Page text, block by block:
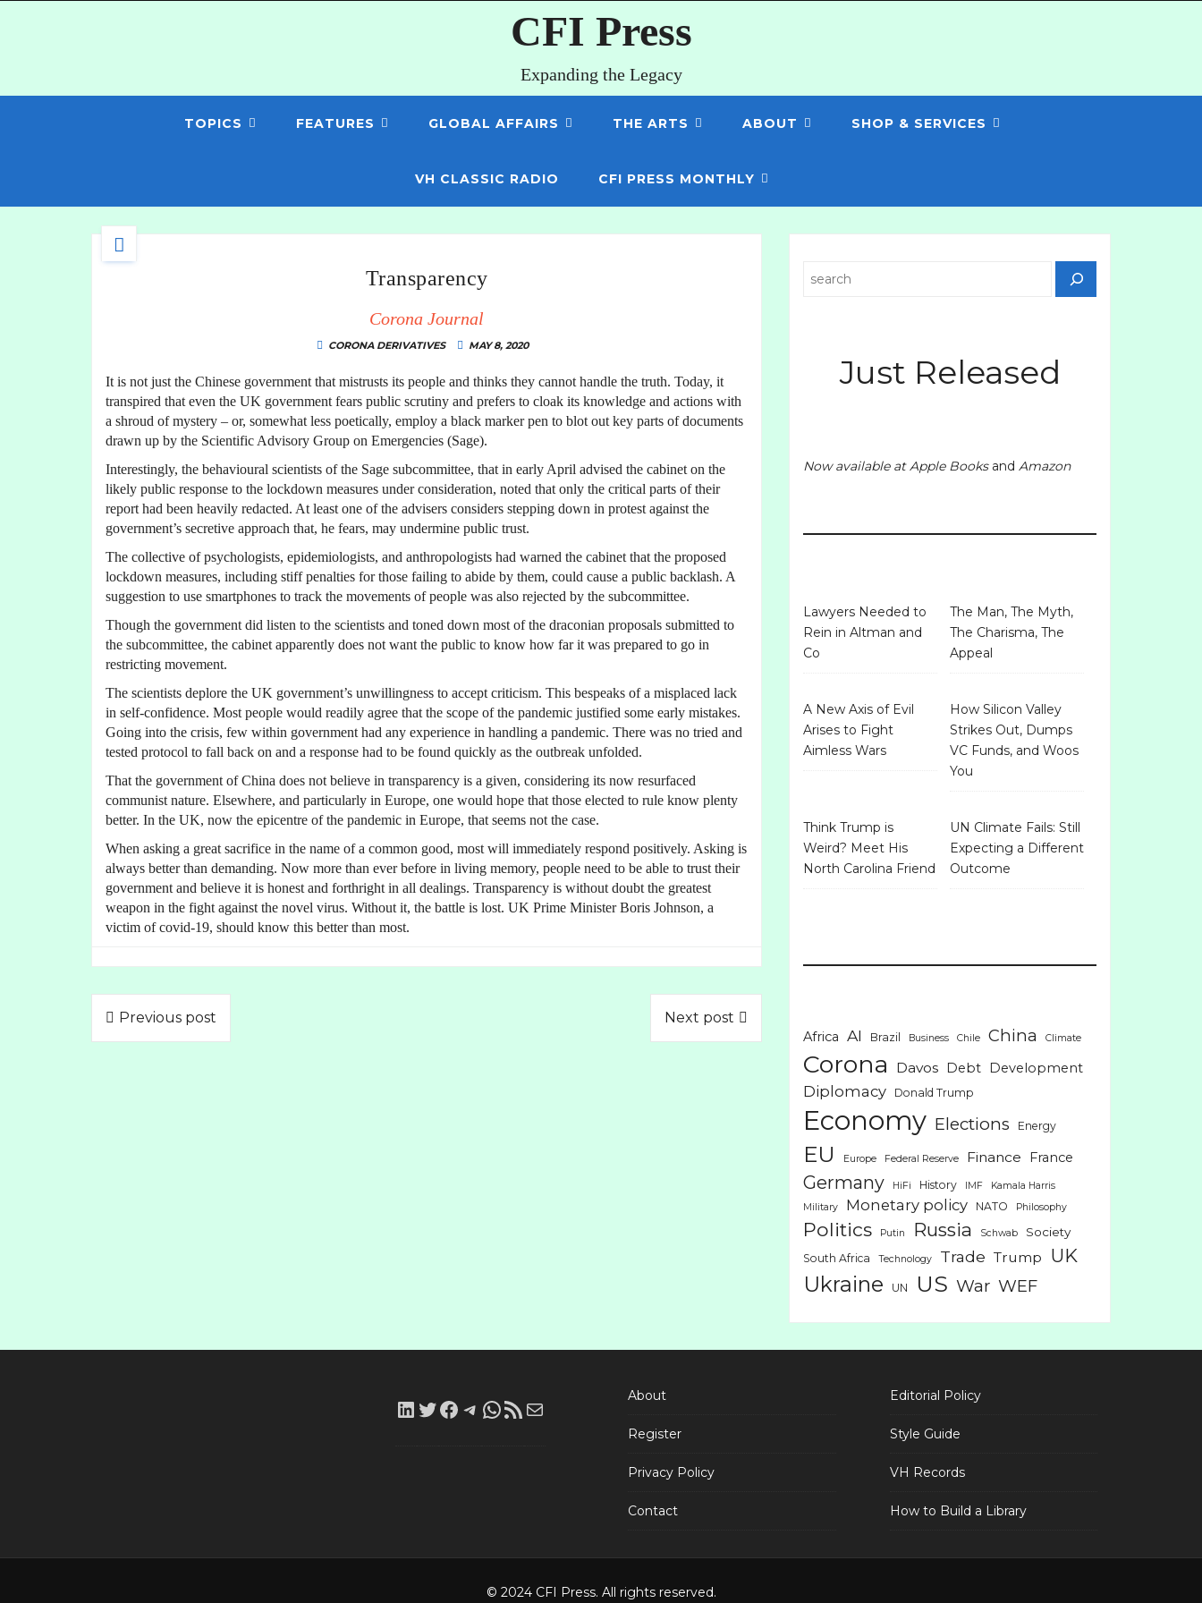
CFI Press
Expanding the Legacy
TOPICS FEATURES GLOBAL AFFAIRS THE ARTS ABOUT SHOP & SERVICES
VH CLASSIC RADIO CFI PRESS MONTHLY
Transparency
Corona Journal
CORONA DERIVATIVES MAY 8, 2020
It is not just the Chinese government that mistrusts its people and thinks they cannot handle the truth. Today, it
transpired that even the UK government fears public scrutiny and prefers to cloak its knowledge and actions with
a shroud of mystery – or, somewhat less poetically, employ a black marker pen to blot out key parts of documents
drawn up by the Scientific Advisory Group on Emergencies (Sage).
Interestingly, the behavioural scientists of the Sage subcommittee, that in early April advised the cabinet on the
likely public response to the lockdown measures under consideration, noted that only the critical parts of their
report had been heavily redacted. At least one of the advisers considers stepping down in protest against the
government’s secretive approach that, he fears, may undermine public trust.
The collective of psychologists, epidemiologists, and anthropologists had warned the cabinet that the proposed
lockdown measures, including stiff penalties for those failing to abide by them, could cause a public backlash. A
suggestion to use smartphones to track the movements of people was also rejected by the subcommittee.
Though the government did listen to the scientists and toned down most of the draconian proposals submitted to
the subcommittee, the cabinet apparently does not want the public to know how far it was prepared to go in
restricting movement.
The scientists deplore the UK government’s unwillingness to accept criticism. This bespeaks of a misplaced lack
in self-confidence. Most people would readily agree that the scope of the pandemic justified some early mistakes.
Going into the crisis, few within government had any experience in handling a pandemic. There was no tried and
tested protocol to fall back on and a response had to be found quickly as the outbreak unfolded.
That the government of China does not believe in transparency is a given, considering its now resurfaced
communist nature. Elsewhere, and particularly in Europe, one would hope that those elected to rule know plenty
better. In the UK, now the epicentre of the pandemic in Europe, that seems not the case.
When asking a great sacrifice in the name of a common good, most will immediately respond positively. Asking is
always better than demanding. Now more than ever before in living memory, people need to be able to trust their
government and believe it is honest and forthright in all dealings. Transparency is without doubt the greatest
weapon in the fight against the novel virus. Without it, the battle is lost. UK Prime Minister Boris Johnson, a
victim of covid-19, should know this better than most.
Previous post Next post
Just Released
Now available atApple Booksand Amazon
Lawyers Needed to
Rein in Altman and
Co
The Man, The Myth,
The Charisma, The
Appeal
A New Axis of Evil
Arises to Fight
Aimless Wars
How Silicon Valley
Strikes Out, Dumps
VC Funds, and Woos
You
Think Trump is
Weird? Meet His
North Carolina Friend
UN Climate Fails: Still
Expecting a Different
Outcome
Africa AI Brazil Business Chile China Climate
Corona Davos Debt Development
Diplomacy Donald Trump
Economy Elections Energy
EU Europe Federal Reserve Finance France
Germany HiFi History IMF
Kamala Harris
Military
Monetary policy NATO Philosophy
Politics Putin Russia Schwab Society
South Africa Technology Trade Trump UK
Ukraine UN US War WEF
LinkedIn
Twitter
Facebook
Telegram
WhatsApp
RSS
About
Register
Privacy Policy
Contact
Editorial Policy
Style Guide
VH Records
How to Build a Library
© 2024 CFI Press. All rights reserved.